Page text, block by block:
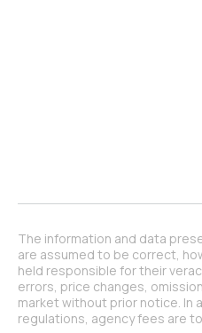
The information and data
are assumed to be correct,
held responsible for their
errors, price changes,
market without prior notice. In
regulations, agency fees are